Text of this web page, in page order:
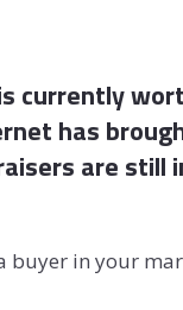
currently
has
are still
buyer in your